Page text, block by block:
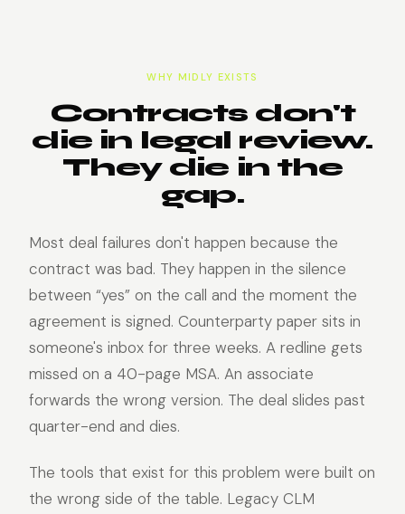
WHY MIDLY EXISTS
Contracts don't
die in legal review.
They die in the
gap.
Most deal failures don't happen because the
contract was bad. They happen in the silence
between “yes” on the call and the moment the
agreement is signed. Counterparty paper sits in
someone's inbox for three weeks. A redline gets
missed on a 40-page MSA. An associate
forwards the wrong version. The deal slides past
quarter-end and dies.
The tools that exist for this problem were built on
the wrong side of the table. Legacy CLM